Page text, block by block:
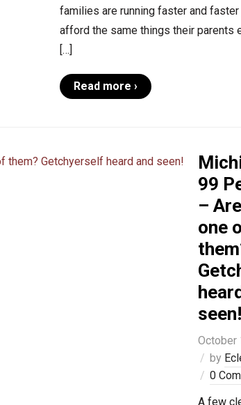
families are running faster and
afford the same things their parents
[…]
Read more ›
99
–
one
seen!
October
by
0
A few